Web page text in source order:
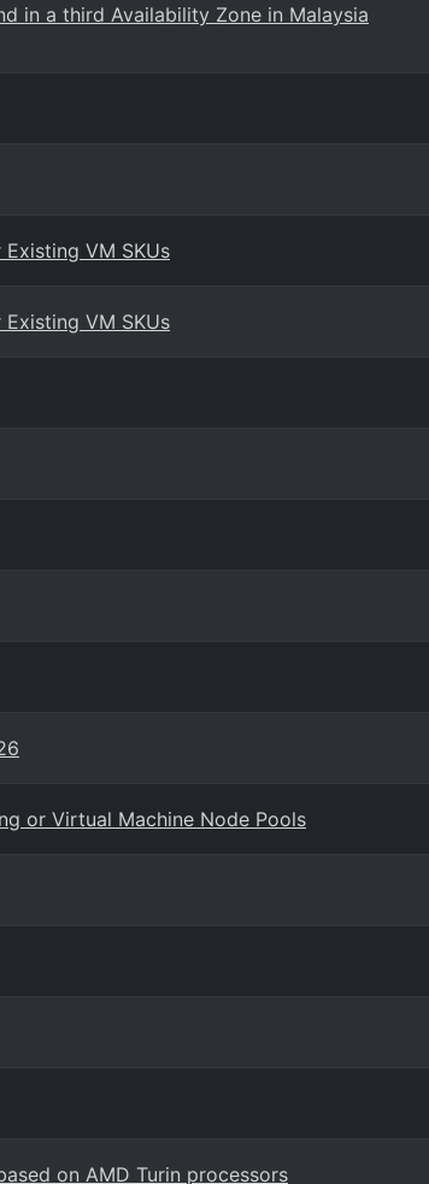
in a third Availability Zone in Malaysia
VM SKUs
VM SKUs
or Virtual Machine Node Pools
on AMD Turin processors